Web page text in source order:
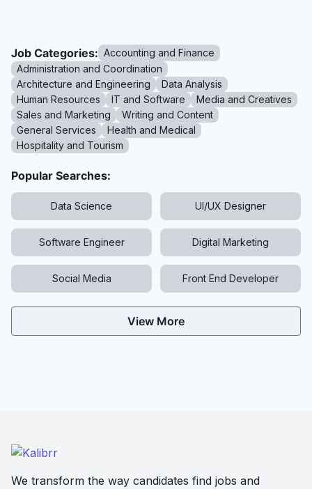
Job Categories: Accounting and Finance
Administration and Coordination
Architecture and Engineering
Data Analysis
Human Resources
IT and Software
Media and Creatives
Sales and Marketing
Writing and Content
General Services
Health and Medical
Hospitality and Tourism
Popular Searches:
Data Science UI/UX Designer
Software Engineer Digital Marketing
Social Media Front End Developer
View More
We transform the way candidates find jobs and